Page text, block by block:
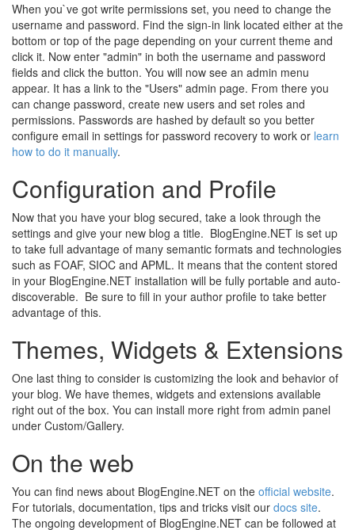
When you`ve got write permissions set, you need to change the
username and password. Find the sign-in link located either at the
bottom or top of the page depending on your current theme and
click it. Now enter "admin" in both the username and password
fields and click the button. You will now see an admin menu
appear. It has a link to the "Users" admin page. From there you
can change password, create new users and set roles and
permissions. Passwords are hashed by default so you better
configure email in settings for password recovery to work or learn
how to do it manually.
Configuration and Profile
Now that you have your blog secured, take a look through the
settings and give your new blog a title. BlogEngine.NET is set up
to take full advantage of many semantic formats and technologies
such as FOAF, SIOC and APML. It means that the content stored
in your BlogEngine.NET installation will be fully portable and auto-
discoverable. Be sure to fill in your author profile to take better
advantage of this.
Themes, Widgets & Extensions
One last thing to consider is customizing the look and behavior of
your blog. We have themes, widgets and extensions available
right out of the box. You can install more right from admin panel
under Custom/Gallery.
On the web
You can find news about BlogEngine.NET on the official website.
For tutorials, documentation, tips and tricks visit our docs site.
The ongoing development of BlogEngine.NET can be followed at